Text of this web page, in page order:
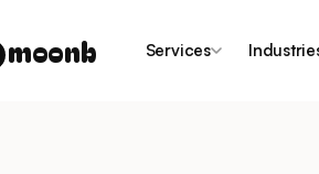
moonb Services